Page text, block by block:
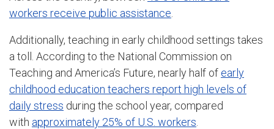
workers receive public assistance
Additionally, teaching in early childhood settings takes
a toll. According to the National Commission on
Teaching and America’s Future, nearly half of early
childhood education teachers report high levels of
daily stress during the school year, compared
with approximately 25% of U.S. workers